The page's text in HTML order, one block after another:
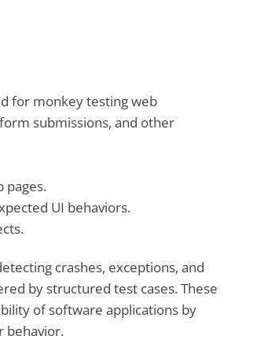
for monkey testing web
submissions, and other
pages.
UI behaviors.
crashes, exceptions, and
by structured test cases. These
of software applications by
behavior.